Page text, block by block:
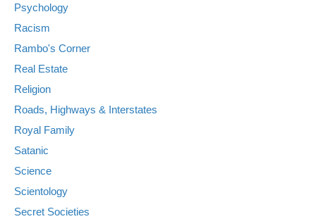
Psychology
Racism
Rambo's Corner
Real Estate
Religion
Roads, Highways & Interstates
Royal Family
Satanic
Science
Scientology
Secret Societies